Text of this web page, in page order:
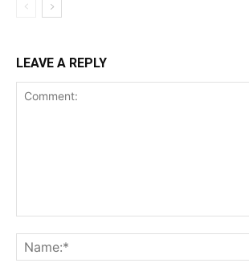
LEAVE A REPLY